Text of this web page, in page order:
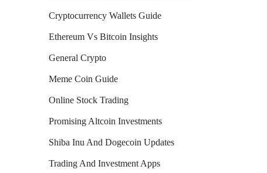
Cryptocurrency Wallets Guide
Ethereum Vs Bitcoin Insights
General Crypto
Meme Coin Guide
Online Stock Trading
Promising Altcoin Investments
Shiba Inu And Dogecoin Updates
Trading And Investment Apps